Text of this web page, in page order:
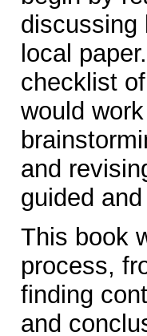
discussing
local
checklist
would
and
guided
This book
process,
finding
and